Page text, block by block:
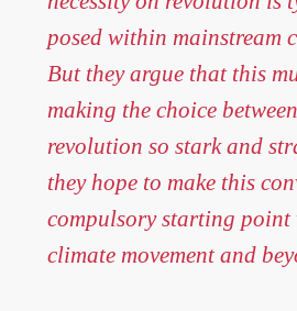
posed within mainstream
But they argue that this
making the choice
revolution so stark and
they hope to make this
compulsory starting
climate movement and